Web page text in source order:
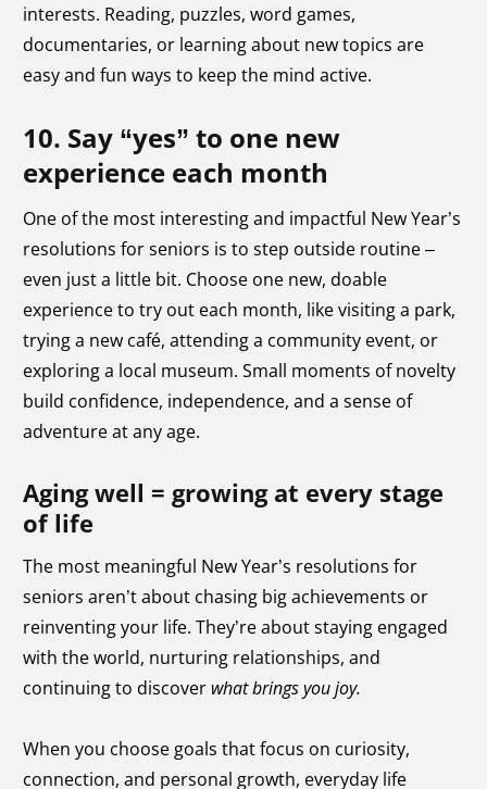
interests. Reading, puzzles, word games,
documentaries, or learning about new topics are
easy and fun ways to keep the mind active.
10. Say “yes” to one new
experience each month
One of the most interesting and impactful New Year’s
resolutions for seniors is to step outside routine –
even just a little bit. Choose one new, doable
experience to try out each month, like visiting a park,
trying a new café, attending a community event, or
exploring a local museum. Small moments of novelty
build confidence, independence, and a sense of
adventure at any age.
Aging well = growing at every stage
of life
The most meaningful New Year’s resolutions for
seniors aren’t about chasing big achievements or
reinventing your life. They’re about staying engaged
with the world, nurturing relationships, and
continuing to discover what brings you joy.
When you choose goals that focus on curiosity,
connection, and personal growth, everyday life